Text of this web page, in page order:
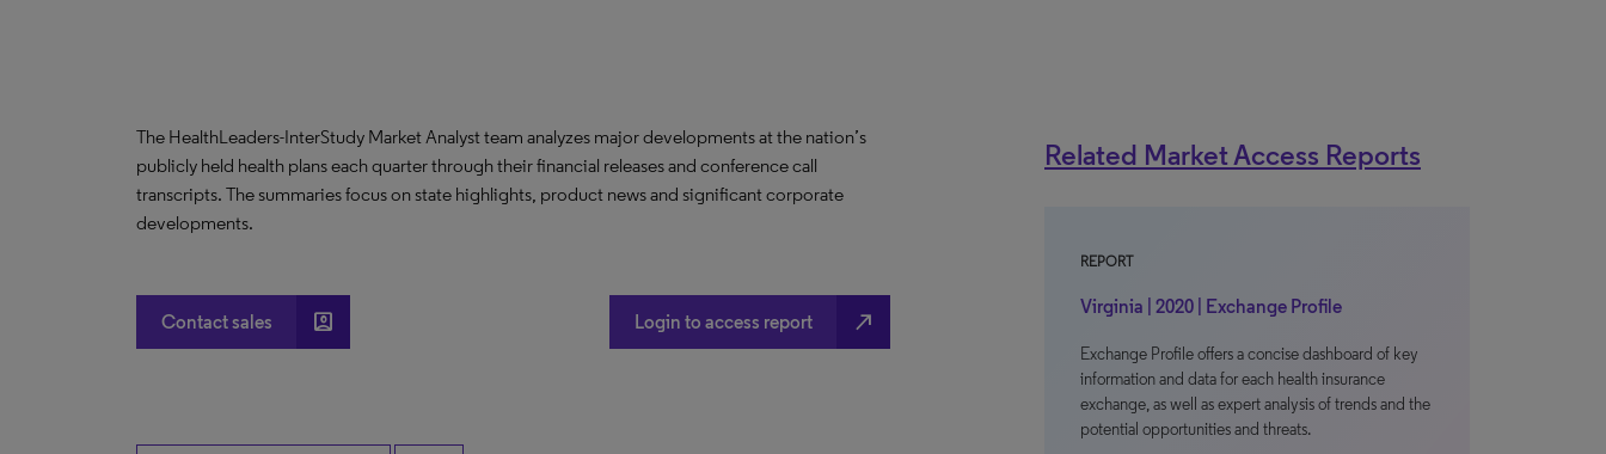
The HealthLeaders-InterStudy Market Analyst team analyzes major developments at the nation’s
publicly held health plans each quarter through their financial releases and conference call
transcripts. The summaries focus on state highlights, product news and significant corporate
developments.
Contact sales account_box Login to access report north_east
Related Market Access Reports
REPORT
Virginia | 2020 | Exchange Profile
Exchange Profile offers a concise dashboard of key
information and data for each health insurance
exchange, as well as expert analysis of trends and the
potential opportunities and threats.